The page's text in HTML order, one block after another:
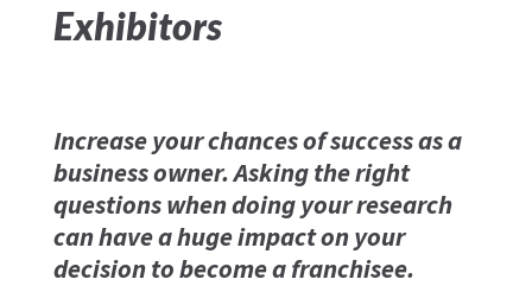
Exhibitors
Increase your chances of success as a
business owner. Asking the right
questions when doing your research
can have a huge impact on your
decision to become a franchisee.